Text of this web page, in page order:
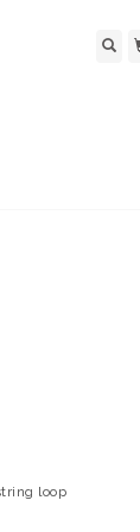
loop